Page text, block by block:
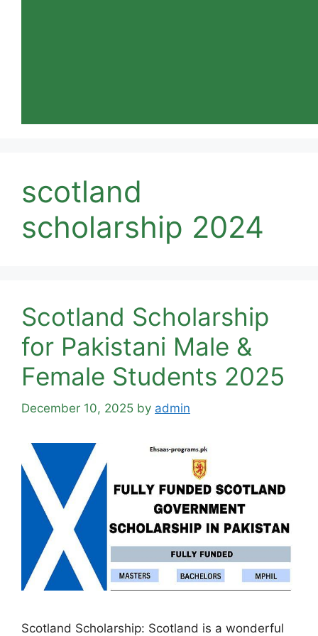
scotland
scholarship 2024
Scotland Scholarship
for Pakistani Male &
Female Students 2025
December 10, 2025 by admin
Scotland Scholarship: Scotland is a wonderful